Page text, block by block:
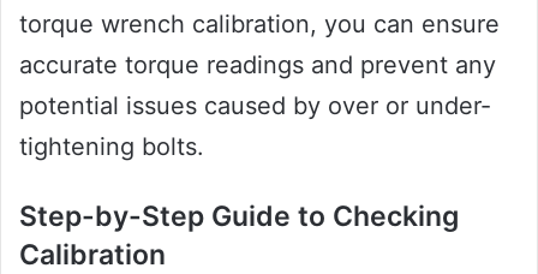
torque wrench calibration, you can ensure
accurate torque readings and prevent any
potential issues caused by over or under-
tightening bolts.
Step-by-Step Guide to Checking
Calibration